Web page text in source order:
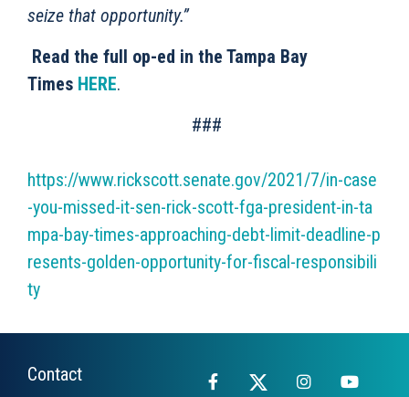
seize that opportunity.”
Read the full op-ed in the Tampa Bay
Times HERE.
###
https://www.rickscott.senate.gov/2021/7/in-case
-you-missed-it-sen-rick-scott-fga-president-in-ta
mpa-bay-times-approaching-debt-limit-deadline-p
resents-golden-opportunity-for-fiscal-responsibili
ty
Contact Facebook
X Instagram